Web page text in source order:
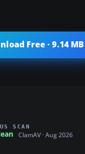
Free · 9.14 MB
SCAN
ClamAV · Aug 2026